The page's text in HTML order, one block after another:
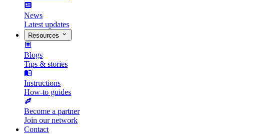
News
Latest updates
Resources
Blogs
Tips & stories
Instructions
How-to guides
Become a partner
Join our network
Contact